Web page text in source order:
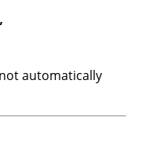
automatically